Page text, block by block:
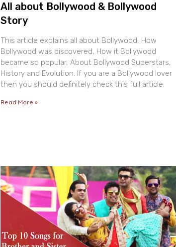
All about Bollywood & Bollywood
Story
This article explains all about Bollywood, How
Bollywood was discovered, How it Bollywood
became so popular, About Bollywood Superstars,
History and Evolution. If you are a Bollywood lover
then you should definitely check this full article.
Read More »